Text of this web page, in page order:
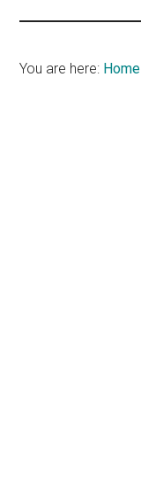
You are here: Home